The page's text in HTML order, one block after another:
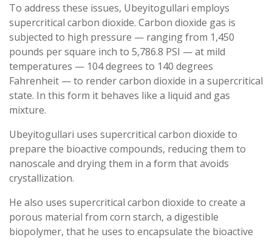
To address these issues, Ubeyitogullari employs
supercritical carbon dioxide. Carbon dioxide gas is
subjected to high pressure — ranging from 1,450
pounds per square inch to 5,786.8 PSI — at mild
temperatures — 104 degrees to 140 degrees
Fahrenheit — to render carbon dioxide in a supercritical
state. In this form it behaves like a liquid and gas
mixture.
Ubeyitogullari uses supercritical carbon dioxide to
prepare the bioactive compounds, reducing them to
nanoscale and drying them in a form that avoids
crystallization.
He also uses supercritical carbon dioxide to create a
porous material from corn starch, a digestible
biopolymer, that he uses to encapsulate the bioactive